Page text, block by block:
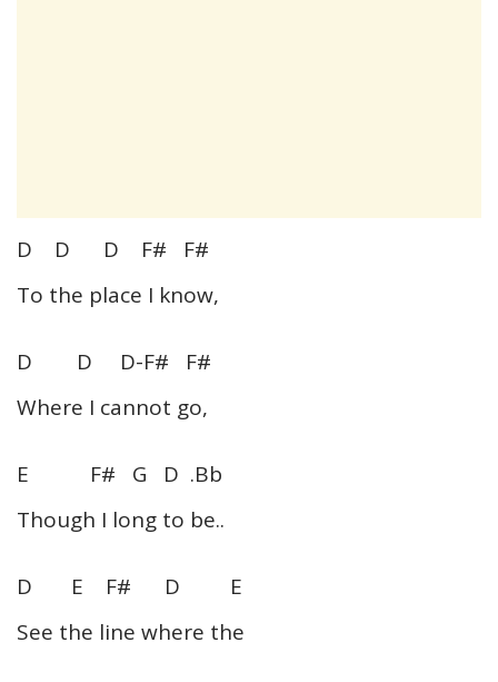
D D D F# F#
To the place I know,
D D D-F# F#
Where I cannot go,
E F# G D .Bb
Though I long to be..
D E F# D E
See the line where the